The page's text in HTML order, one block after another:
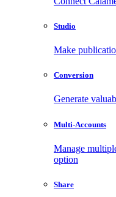
Studio
Make
Conversion
Generate
Multi-Accounts
Manage
option
Share